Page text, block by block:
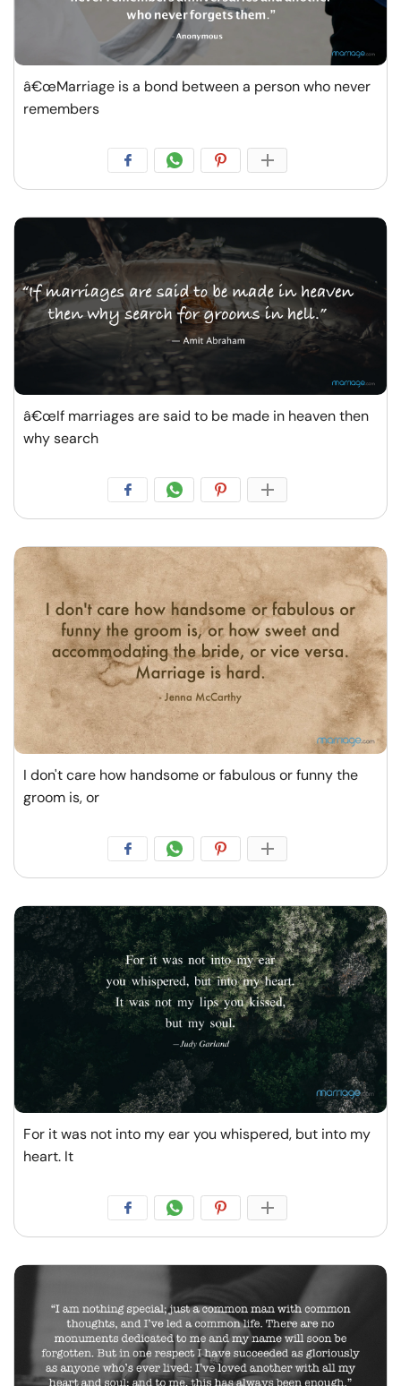
â€œMarriage is a bond between a person who never
remembers
â€œIf marriages are said to be made in heaven then
why search
I don't care how handsome or fabulous or funny the
groom is, or
For it was not into my ear you whispered, but into my
heart. It